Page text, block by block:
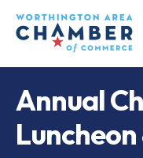
Annual